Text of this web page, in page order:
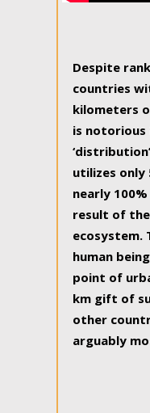
Despite
countries
kilometers
is
utilizes
nearly
result of
ecosystem.
human
point of
km gift of
other
arguably